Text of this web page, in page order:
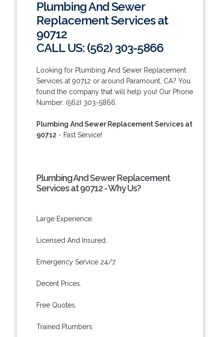
Plumbing And Sewer
Replacement Services at
90712
CALL US: (562) 303-5866
Looking for Plumbing And Sewer Replacement
Services at 90712 or around Paramount, CA? You
found the company that will help you! Our Phone
Number: (562) 303-5866.
Plumbing And Sewer Replacement Services at
90712 - Fast Service!
Plumbing And Sewer Replacement
Services at 90712 - Why Us?
Large Experience.
Licensed And Insured.
Emergency Service 24/7.
Decent Prices.
Free Quotes.
Trained Plumbers.